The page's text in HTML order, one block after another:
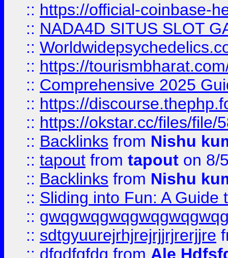
:: https://official-coinbase-
:: NADA4D SITUS SLOT
::
:: https://
:: Comprehensive 2025
:: https://
:: https://okstar.cc/files/file/
:: Backlinks from Nishu
:: tapout from tapout on 8/
:: Backlinks from Nishu
:: Sliding into Fun: A Guide
::
:: sdtgyuurejrhjrejrjjrjrerjjre
:: dfgdfgfdg from Ale